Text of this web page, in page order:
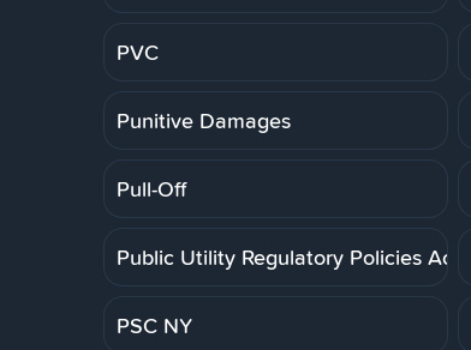
PVC
Punitive Damages
Pull-Off
Public Utility Regulatory Policies Act
PSC NY